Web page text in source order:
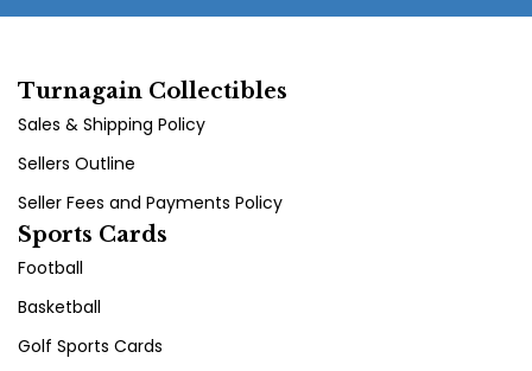
Turnagain Collectibles
Sales & Shipping Policy
Sellers Outline
Seller Fees and Payments Policy
Sports Cards
Football
Basketball
Golf Sports Cards